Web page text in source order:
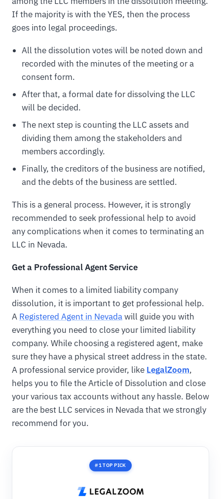
If the majority is with the YES, then the process
goes into legal proceedings.
All the dissolution votes will be noted down and
recorded with the minutes of the meeting or a
consent form.
After that, a formal date for dissolving the LLC
will be decided.
The next step is counting the LLC assets and
dividing them among the stakeholders and
members accordingly.
Finally, the creditors of the business are notified,
and the debts of the business are settled.
This is a general process. However, it is strongly
recommended to seek professional help to avoid
any complications when it comes to terminating an
LLC in Nevada.
Get a Professional Agent Service
When it comes to a limited liability company
dissolution, it is important to get professional help.
A Registered Agent in Nevadawill guide you with
everything you need to close your limited liability
company. While choosing a registered agent, make
sure they have a physical street address in the state.
A professional service provider, like LegalZoom,
helps you to file the Article of Dissolution and close
your various tax accounts without any hassle. Below
are the best LLC services in Nevada that we strongly
recommend for you.
#1 TOP PICK